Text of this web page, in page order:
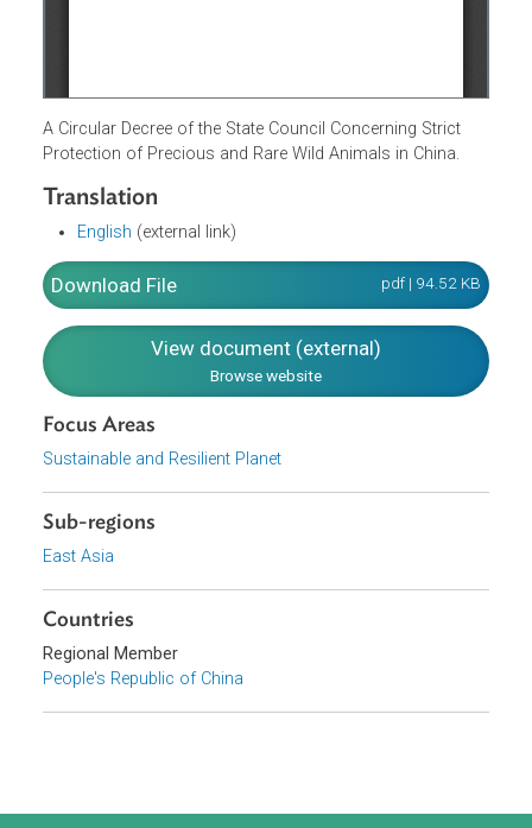
A Circular Decree of the State Council Concerning Strict
Protection of Precious and Rare Wild Animals in China.
Translation
(external link)
Download File
View document (external)
Sustainable and Resilient Planet
Sub-regions
East Asia